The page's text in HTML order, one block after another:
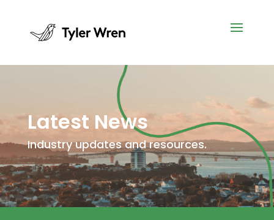
Latest News
Industry updates and resources.